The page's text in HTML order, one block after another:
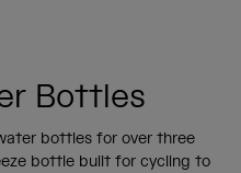
Bottles
bottles for over three
bottle built for cycling to